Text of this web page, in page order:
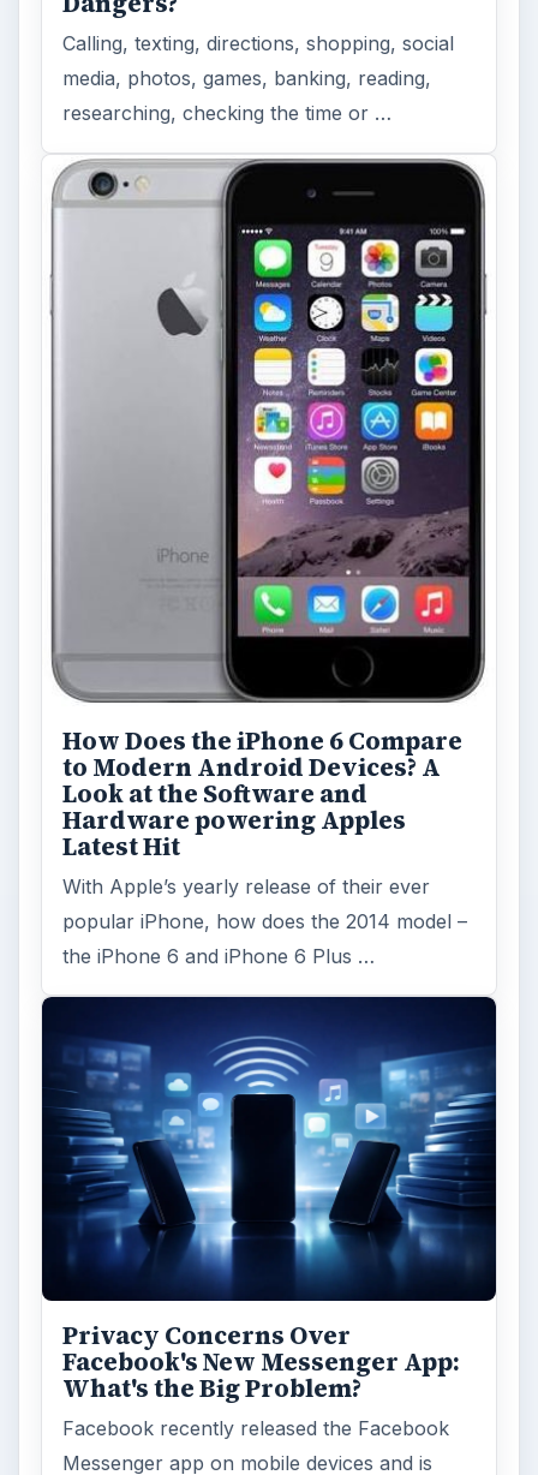
Calling, texting, directions, shopping, social
media, photos, games, banking, reading,
researching, checking the time or …
How Does the iPhone 6 Compare
to Modern Android Devices? A
Look at the Software and
Hardware powering Apples
Latest Hit
With Apple’s yearly release of their ever
popular iPhone, how does the 2014 model –
the iPhone 6 and iPhone 6 Plus …
Privacy Concerns Over
Facebook's New Messenger App:
What's the Big Problem?
Facebook recently released the Facebook
Messenger app on mobile devices and is